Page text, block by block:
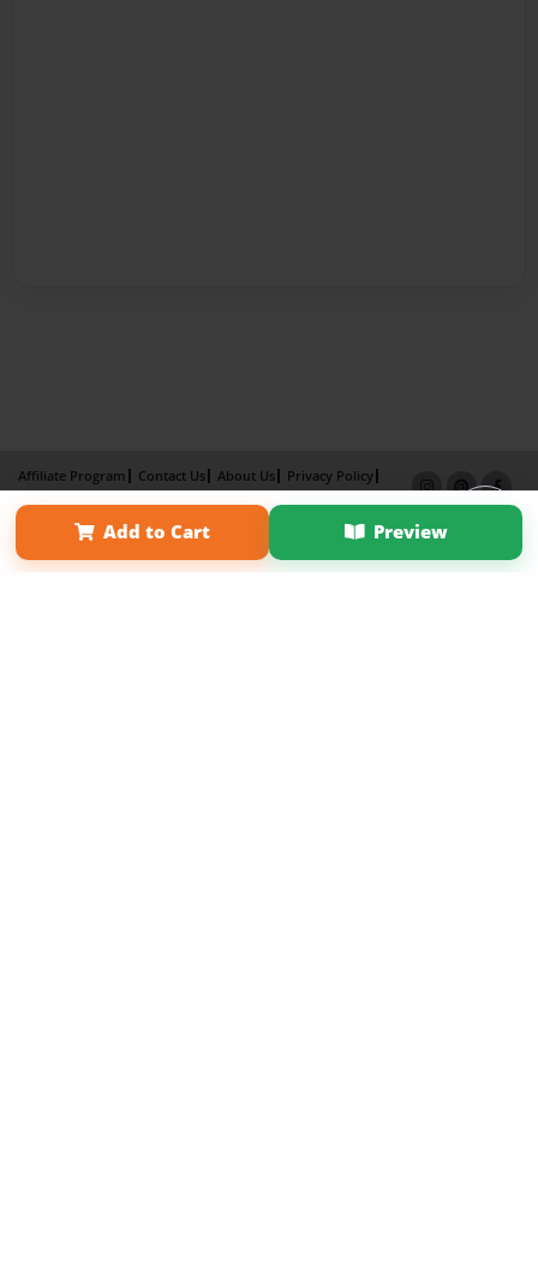
Add to Cart Preview
Affiliate Program Contact Us About Us
Privacy Policy
Term of Use
Why Bookemon